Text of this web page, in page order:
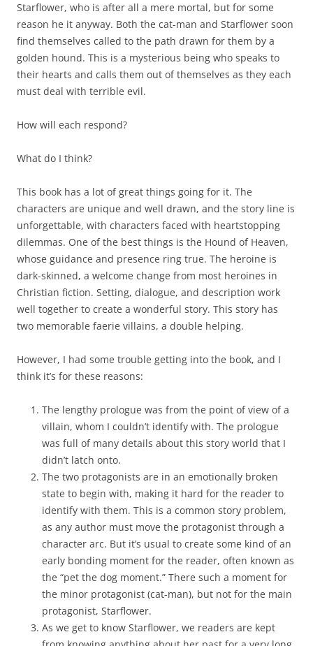
Starflower, who is after all a mere mortal, but for some
reason he it anyway. Both the cat-man and Starflower soon
find themselves called to the path drawn for them by a
golden hound. This is a mysterious being who speaks to
their hearts and calls them out of themselves as they each
must deal with terrible evil.
How will each respond?
What do I think?
This book has a lot of great things going for it. The
characters are unique and well drawn, and the story line is
unforgettable, with characters faced with heartstopping
dilemmas. One of the best things is the Hound of Heaven,
whose guidance and presence ring true. The heroine is
dark-skinned, a welcome change from most heroines in
Christian fiction. Setting, dialogue, and description work
well together to create a wonderful story. This story has
two memorable faerie villains, a double helping.
However, I had some trouble getting into the book, and I
think it’s for these reasons:
The lengthy prologue was from the point of view of a
villain, whom I couldn’t identify with. The prologue
was full of many details about this story world that I
didn’t latch onto.
The two protagonists are in an emotionally broken
state to begin with, making it hard for the reader to
identify with them. This is a common story problem,
as any author must move the protagonist through a
character arc. But it’s usual to create some kind of an
early bonding moment for the reader, often known as
the “pet the dog moment.” There such a moment for
the minor protagonist (cat-man), but not for the main
protagonist, Starflower.
As we get to know Starflower, we readers are kept